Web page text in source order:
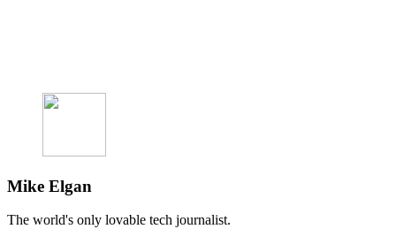
Mike Elgan
The world's only lovable tech journalist.